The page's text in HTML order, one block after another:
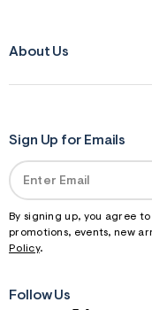
About Us
Sign Up for Emails
By signing up, you agree
promotions, events, new
Policy.
Follow Us